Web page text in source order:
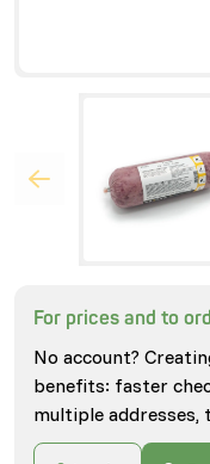
For prices and to
No account?
benefits: faster
multiple addresses,